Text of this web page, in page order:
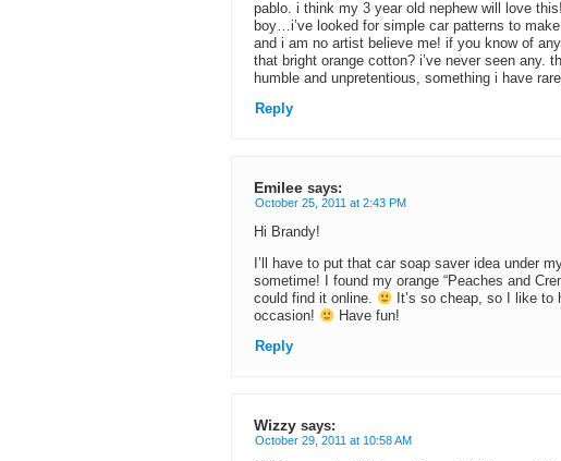
pablo. i think my 3 year old nephew will love
boy…i’ve looked for simple car patterns to
and i am no artist believe me! if you know of
that bright orange cotton? i’ve never seen any.
humble and unpretentious, something i have
Reply
Emilee says:
October 25, 2011 at 2:43 PM
Hi Brandy!
I’ll have to put that car soap saver idea under
sometime! I found my orange “Peaches and
could find it online.
It’s so cheap, so I like
occasion!
Have fun!
Reply
Wizzy says:
October 29, 2011 at 10:58 AM